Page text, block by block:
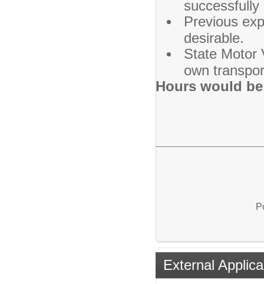
Previous
desirable.
State Motor
own
Hours would
External